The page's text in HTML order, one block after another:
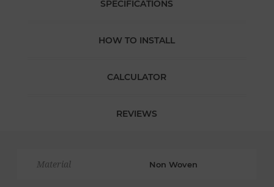
SPECIFICATIONS
HOW TO INSTALL
CALCULATOR
REVIEWS
Material Non Woven